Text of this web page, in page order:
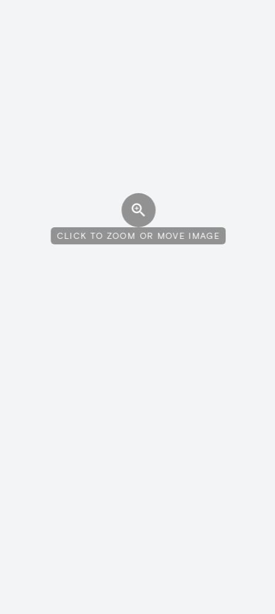
CLICK TO ZOOM OR MOVE IMAGE